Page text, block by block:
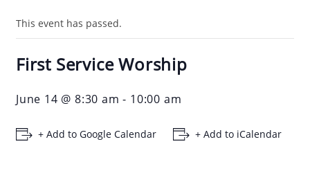
This event has passed.
First Service Worship
June 14 @ 8:30 am - 10:00 am
+ Add to Google Calendar + Add to iCalendar